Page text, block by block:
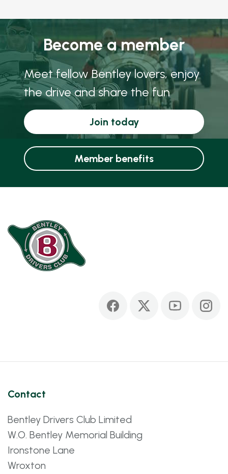
Become a member
Meet fellow Bentley lovers, enjoy
the drive and share the fun
Join today
Member benefits
Contact
Bentley Drivers Club Limited
W.O. Bentley Memorial Building
Ironstone Lane
Wroxton